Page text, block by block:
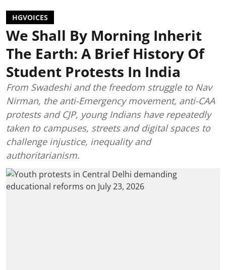
HGVOICES
We Shall By Morning Inherit
The Earth: A Brief History Of
Student Protests In India
From Swadeshi and the freedom struggle to Nav
Nirman, the anti-Emergency movement, anti-CAA
protests and CJP, young Indians have repeatedly
taken to campuses, streets and digital spaces to
challenge injustice, inequality and
authoritarianism.